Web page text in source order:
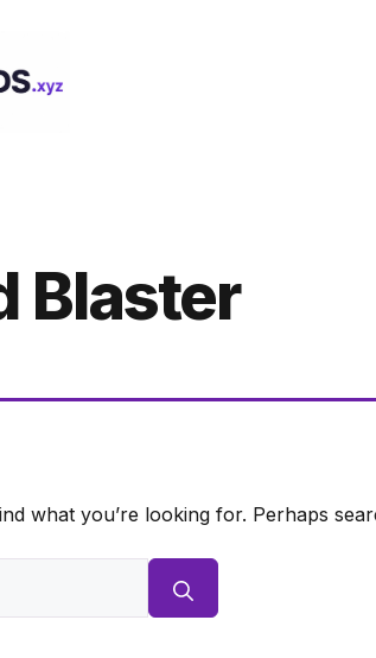
Blaster
what you’re looking for. Perhaps